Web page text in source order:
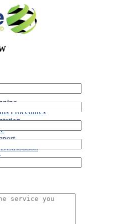
Procedures